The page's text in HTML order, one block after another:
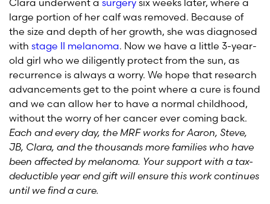
Clara underwent a surgery six weeks later, where a
large portion of her calf was removed. Because of
the size and depth of her growth, she was diagnosed
with stage II melanoma. Now we have a little 3-year-
old girl who we diligently protect from the sun, as
recurrence is always a worry. We hope that research
advancements get to the point where a cure is found
and we can allow her to have a normal childhood,
without the worry of her cancer ever coming back.
Each and every day, the MRF works for Aaron, Steve,
JB, Clara, and the thousands more families who have
been affected by melanoma. Your support with a tax-
deductible year end gift will ensure this work continues
until we find a cure.